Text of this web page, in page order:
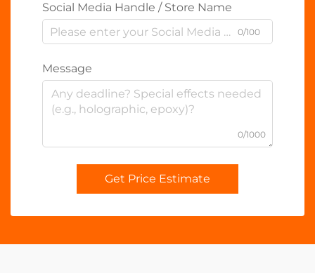
Social Media Handle / Store Name
0/100
Message
0/1000
Get Price Estimate